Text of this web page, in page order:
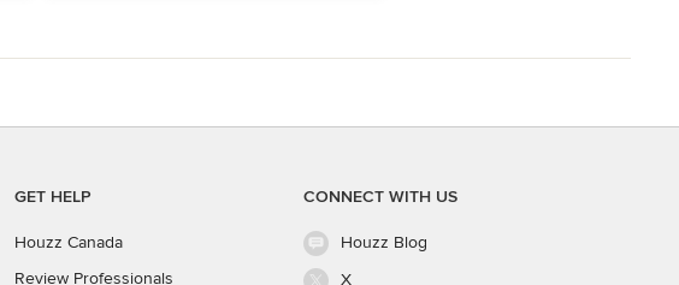
GET HELP
Houzz Canada
Review Professionals
CONNECT WITH US
Houzz Blog
X